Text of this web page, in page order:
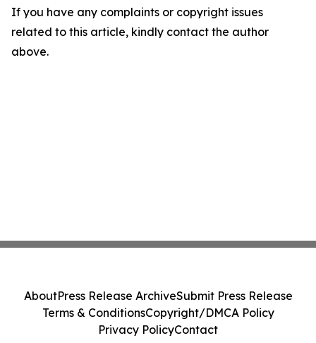
If you have any complaints or copyright issues
related to this article, kindly contact the author
above.
AboutPress Release ArchiveSubmit Press Release
Terms & ConditionsCopyright/DMCA Policy
Privacy PolicyContact